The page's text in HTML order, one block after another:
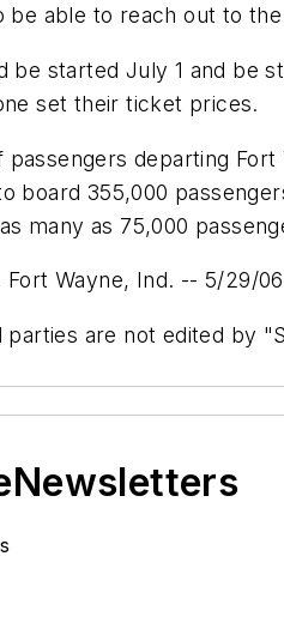
be able to reach out to
started July 1 and be
set their ticket prices.
departing
board 355,000
many as 75,000
Wayne, Ind. -- 5/29/06
are not edited by